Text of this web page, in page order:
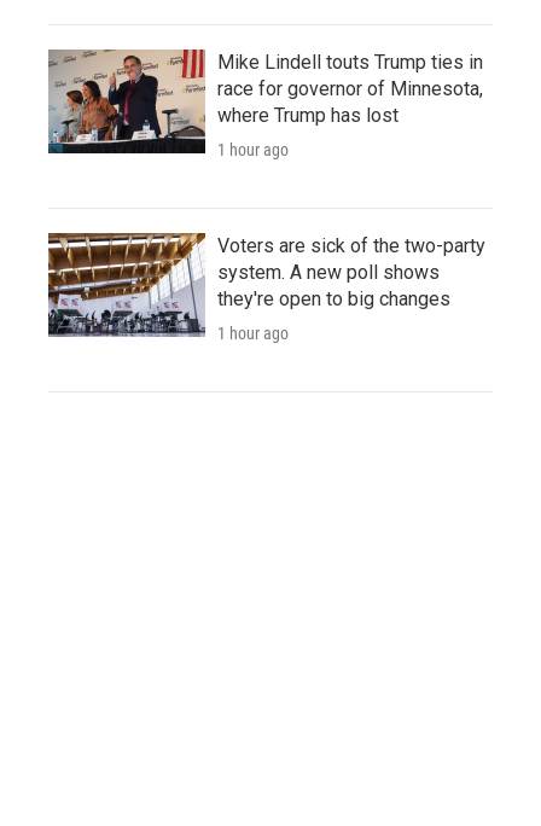
Mike Lindell touts Trump ties in
race for governor of Minnesota,
where Trump has lost
1 hour ago
Voters are sick of the two-party
system. A new poll shows
they're open to big changes
1 hour ago